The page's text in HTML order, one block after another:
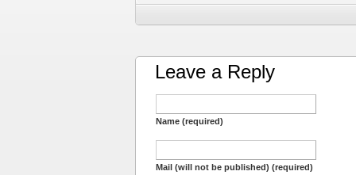
Leave a Reply
Name (required)
Mail (will not be published) (required)